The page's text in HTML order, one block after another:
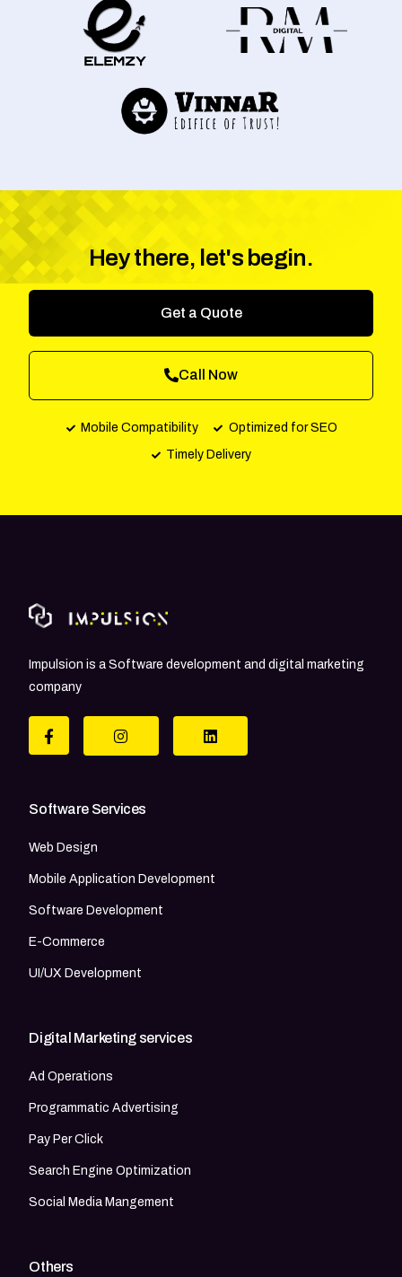
Hey there, let's begin.
Get a Quote
Call Now
Mobile Compatibility
Optimized for SEO
Timely Delivery
Impulsion is a Software development and digital marketing
company
Software Services
Web Design
Mobile Application Development
Software Development
E-Commerce
UI/UX Development
Digital Marketing services
Ad Operations
Programmatic Advertising
Pay Per Click
Search Engine Optimization
Social Media Mangement
Others